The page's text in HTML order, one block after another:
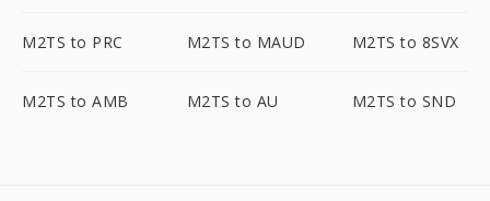
M2TS to PRC M2TS to MAUD M2TS to 8SVX
M2TS to AMB M2TS to AU M2TS to SND